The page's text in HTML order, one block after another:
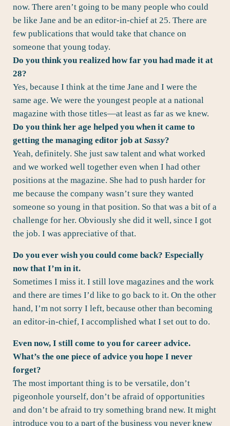
now. There aren’t going to be many people who could
be like Jane and be an editor-in-chief at 25. There are
few publications that would take that chance on
someone that young today.
Do you think you realized how far you had made it at
28?
Yes, because I think at the time Jane and I were the
same age. We were the youngest people at a national
magazine with those titles—at least as far as we knew.
Do you think her age helped you when it came to
getting the managing editor job at Sassy?
Yeah, definitely. She just saw talent and what worked
and we worked well together even when I had other
positions at the magazine. She had to push harder for
me because the company wasn’t sure they wanted
someone so young in that position. So that was a bit of a
challenge for her. Obviously she did it well, since I got
the job. I was appreciative of that.
Do you ever wish you could come back? Especially
now that I’m in it.
Sometimes I miss it. I still love magazines and the work
and there are times I’d like to go back to it. On the other
hand, I’m not sorry I left, because other than becoming
an editor-in-chief, I accomplished what I set out to do.
Even now, I still come to you for career advice.
What’s the one piece of advice you hope I never
forget?
The most important thing is to be versatile, don’t
pigeonhole yourself, don’t be afraid of opportunities
and don’t be afraid to try something brand new. It might
introduce you to a part of the business you never knew